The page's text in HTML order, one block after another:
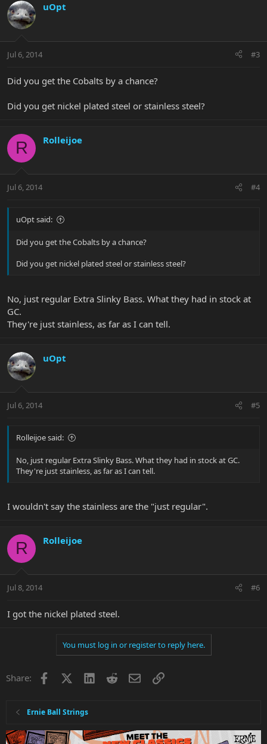
uOpt
Jul 6, 2014 #3
Did you get the Cobalts by a chance?
Did you get nickel plated steel or stainless steel?
R Rolleijoe
Jul 6, 2014 #4
uOpt said:
Did you get the Cobalts by a chance?
Did you get nickel plated steel or stainless steel?
No, just regular Extra Slinky Bass. What they had in stock at
GC.
They're just stainless, as far as I can tell.
uOpt
Jul 6, 2014 #5
Rolleijoe said:
No, just regular Extra Slinky Bass. What they had in stock at GC.
They're just stainless, as far as I can tell.
I wouldn't say the stainless are the "just regular".
R Rolleijoe
Jul 8, 2014 #6
I got the nickel plated steel.
You must log in or register to reply here.
Share: Facebook LinkedInRedditEmailLink
Ernie Ball Strings